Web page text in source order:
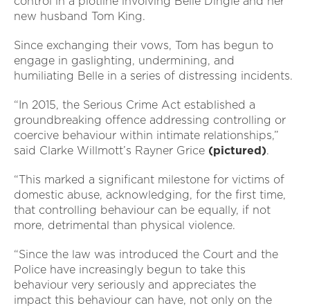
new husband Tom King.
Since exchanging their vows, Tom has begun to
engage in gaslighting, undermining, and
humiliating Belle in a series of distressing incidents.
“In 2015, the Serious Crime Act established a
groundbreaking offence addressing controlling or
coercive behaviour within intimate relationships,”
said Clarke Willmott’s Rayner Grice (pictured).
“This marked a significant milestone for victims of
domestic abuse, acknowledging, for the first time,
that controlling behaviour can be equally, if not
more, detrimental than physical violence.
“Since the law was introduced the Court and the
Police have increasingly begun to take this
behaviour very seriously and appreciates the
impact this behaviour can have, not only on the